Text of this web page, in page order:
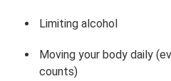
Limiting alcohol
Moving your body daily
counts)